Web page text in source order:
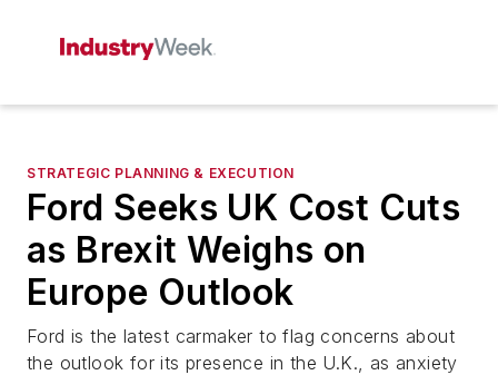
STRATEGIC PLANNING & EXECUTION
Ford Seeks UK Cost Cuts
as Brexit Weighs on
Europe Outlook
Ford is the latest carmaker to flag concerns about
the outlook for its presence in the U.K., as anxiety